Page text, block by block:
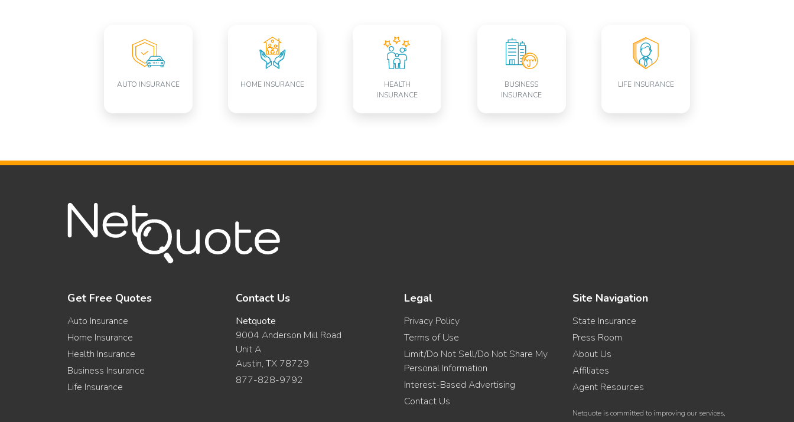
AUTO INSURANCE HOME INSURANCE
HEALTH
INSURANCE
BUSINESS
INSURANCE
LIFE INSURANCE
Get Free Quotes
Auto Insurance
Home Insurance
Health Insurance
Business Insurance
Life Insurance
Contact Us
Netquote
9004 Anderson Mill Road
Unit A
Austin, TX 78729
877-828-9792
Legal
Privacy Policy
Terms of Use
Limit/Do Not Sell/Do Not Share My
Personal Information
Interest-Based Advertising
Contact Us
Site Navigation
State Insurance
Press Room
About Us
Affiliates
Agent Resources
Netquote is committed to improving our services,